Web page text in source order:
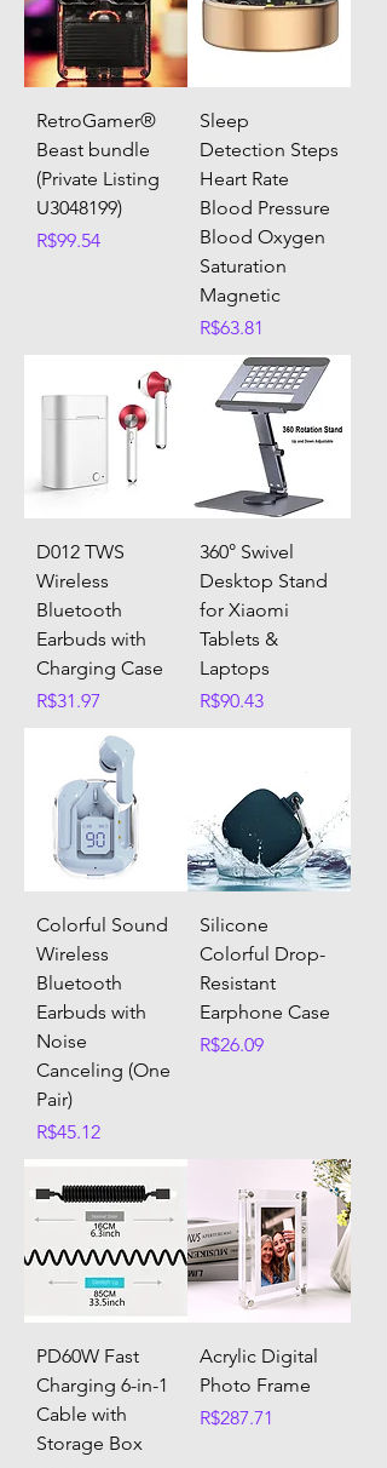
RetroGamer®
Beast bundle
(Private Listing
U3048199)
Price
R$99.54
Sleep
Detection Steps
Heart Rate
Blood Pressure
Blood Oxygen
Saturation
Magnetic
Price
R$63.81
D012 TWS
Wireless
Bluetooth
Earbuds with
Charging Case
Price
R$31.97
360° Swivel
Desktop Stand
for Xiaomi
Tablets &
Laptops
Price
R$90.43
Colorful Sound
Wireless
Bluetooth
Earbuds with
Noise
Canceling (One
Pair)
Price
R$45.12
Silicone
Colorful Drop-
Resistant
Earphone Case
Price
R$26.09
PD60W Fast
Charging 6-in-1
Cable with
Storage Box
Acrylic Digital
Photo Frame
Price
R$287.71